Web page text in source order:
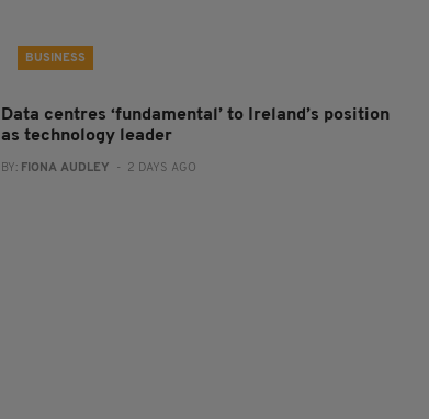
BUSINESS
Data centres ‘fundamental’ to Ireland’s position
as technology leader
BY: FIONA AUDLEY - 2 DAYS AGO